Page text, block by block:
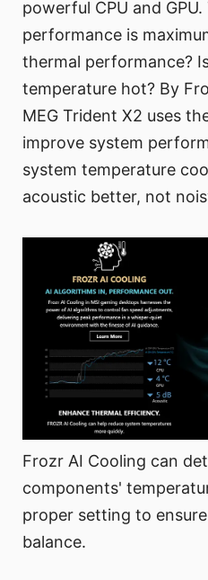
powerful CPU and
performance is
thermal performance?
temperature hot? By
MEG Trident X2 uses
improve system
system temperature
acoustic better, not
Frozr AI Cooling can
components'
proper setting to
balance.